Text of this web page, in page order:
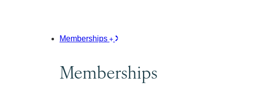
Memberships
Memberships